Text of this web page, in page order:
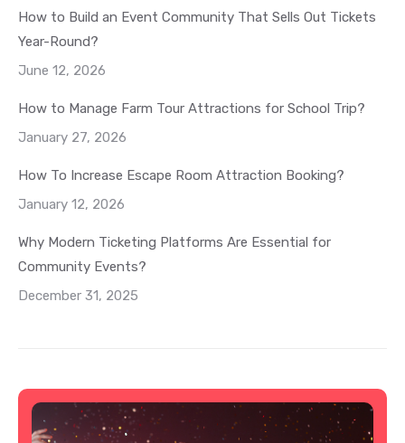
How to Build an Event Community That Sells Out Tickets
Year-Round?
June 12, 2026
How to Manage Farm Tour Attractions for School Trip?
January 27, 2026
How To Increase Escape Room Attraction Booking?
January 12, 2026
Why Modern Ticketing Platforms Are Essential for
Community Events?
December 31, 2025